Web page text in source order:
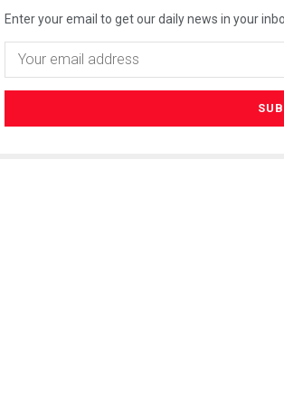
Enter your email to get our daily news in your